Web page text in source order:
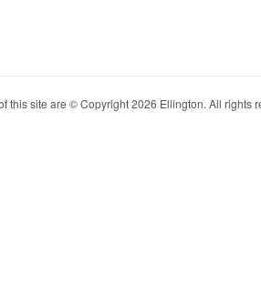
this site are © Copyright 2026 Ellington. All rights